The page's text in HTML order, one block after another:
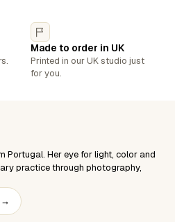
Portugal. Her eye for light, color and
practice through photography,
→
Made to order in UK
Printed in our UK studio just
for you.